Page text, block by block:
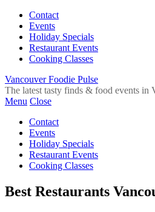
Contact
Events
Holiday Specials
Restaurant Events
Cooking Classes
Vancouver Foodie Pulse
The latest tasty finds & food events
Menu Close
Contact
Events
Holiday Specials
Restaurant Events
Cooking Classes
Best Restaurants